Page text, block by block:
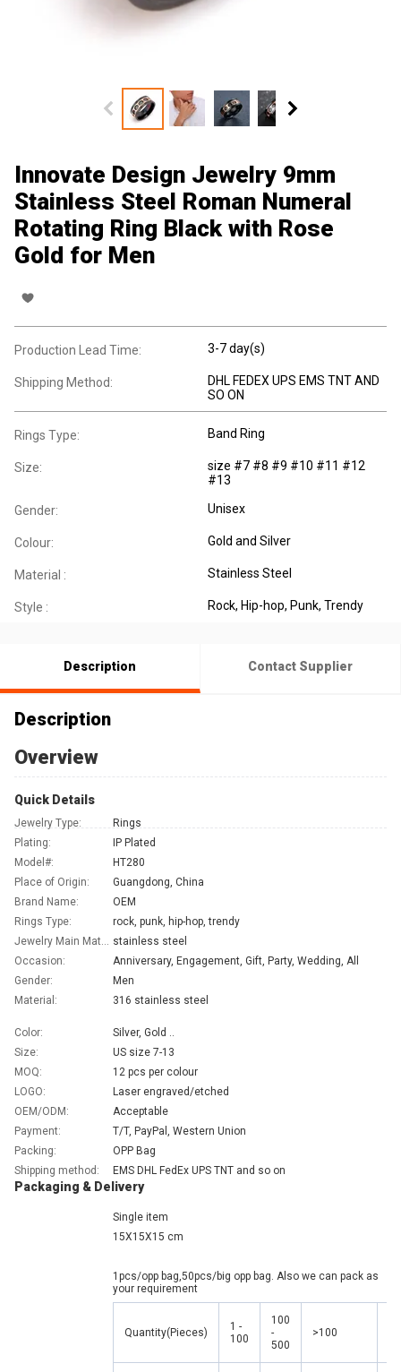
Innovate Design Jewelry 9mm
Stainless Steel Roman Numeral
Rotating Ring Black with Rose
Gold for Men
Production Lead Time: 3-7 day(s)
Shipping Method:
DHL FEDEX UPS EMS TNT AND
SO ON
Rings Type: Band Ring
Size:
size #7 #8 #9 #10 #11 #12
#13
Gender: Unisex
Colour: Gold and Silver
Material : Stainless Steel
Style : Rock, Hip-hop, Punk, Trendy
Description Contact Supplier
Description
Overview
Quick Details
Jewelry Type:
Rings
Plating:
IP Plated
Model#:
HT280
Place of Origin:
Guangdong, China
Brand Name:
OEM
Rings Type:
rock, punk, hip-hop, trendy
Jewelry Main Material: stainless steel
Occasion:
Anniversary, Engagement, Gift, Party, Wedding, All
Gender:
Men
Material:
316 stainless steel
Color:
Silver, Gold ..
Size:
US size 7-13
MOQ:
12 pcs per colour
LOGO:
Laser engraved/etched
OEM/ODM:
Acceptable
Payment:
T/T, PayPal, Western Union
Packing:
OPP Bag
Shipping method:
EMS DHL FedEx UPS TNT and so on
Packaging & Delivery
Single item
15X15X15 cm
1pcs/opp bag,50pcs/big opp bag. Also we can pack as
your requirement
Quantity(Pieces)
1 -
100
100
-
500
>100